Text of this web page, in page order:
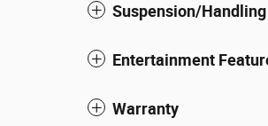
Suspension/Handling
Entertainment
Warranty